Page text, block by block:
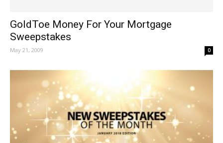
GoldToe Money For Your Mortgage
Sweepstakes
May 21, 2009 0